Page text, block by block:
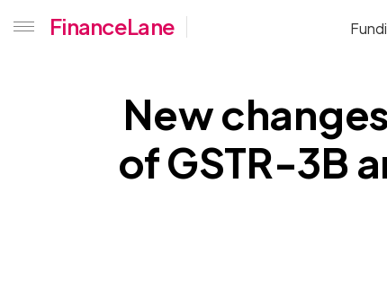
FinanceLane
New
of GSTR-3B